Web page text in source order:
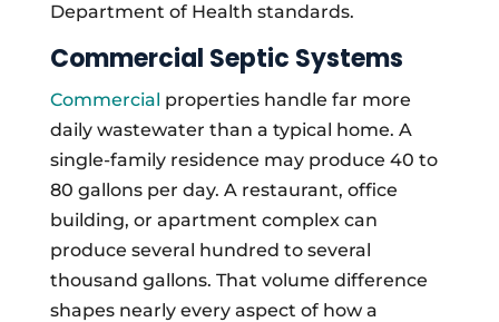
Department of Health standards.
Commercial Septic Systems
Commercial properties handle far more
daily wastewater than a typical home. A
single-family residence may produce 40 to
80 gallons per day. A restaurant, office
building, or apartment complex can
produce several hundred to several
thousand gallons. That volume difference
shapes nearly every aspect of how a